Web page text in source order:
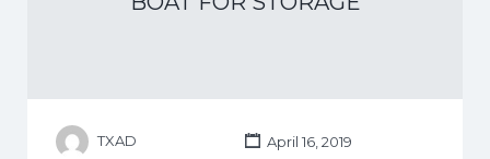
TXAD April 16, 2019